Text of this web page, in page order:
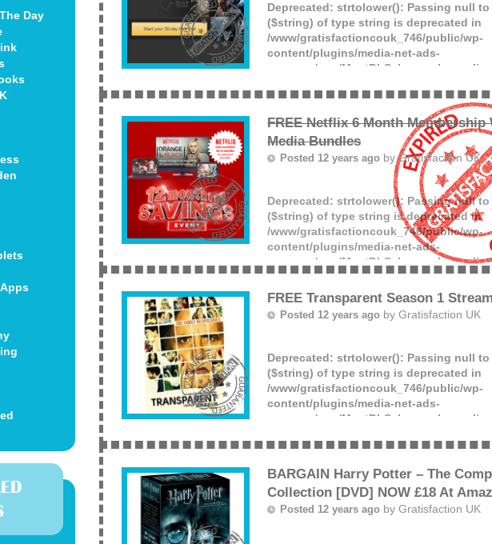
Deprecated: strtolower(): Passing null to
($string) of type string is deprecated in
/www/gratisfactioncouk_746/public/wp-
content/plugins/media-net-ads-
manager/app/MnetDbSchema.php
on line
video! Click the ‘GET FREEBIE’ button
FREE Netflix 6 Month
Media Bundles
Posted 12 years ago byGratisfaction UK
Deprecated: strtolower(): Passing null to
($string) of type string is deprecated in
/www/gratisfactioncouk_746/public/wp-
content/plugins/media-net-ads-
manager/app/MnetDbSchema.phpon
Love movies? Virgin Media have a
a free Netflix 6 month membership
many of the Virgin media bundles. Click
(more)
FREE Transparent Season 1
Posted 12 years ago byGratisfaction UK
Deprecated: strtolower(): Passing null to
($string) of type string is deprecated in
/www/gratisfactioncouk_746/public/wp-
content/plugins/media-net-ads-
manager/app/MnetDbSchema.php
on line
completely free and for today only!
(more)
BARGAIN Harry Potter – The
Collection [DVD] NOW £18 At
Posted 12 years ago byGratisfaction UK
Day